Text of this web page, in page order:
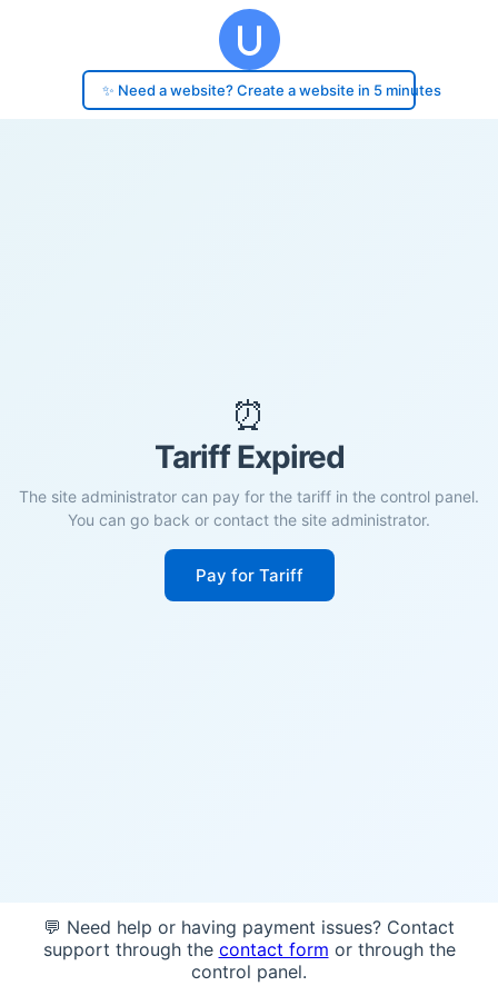
✨ Need a website? Create a website in 5 minutes
⏰
Tariff Expired
The site administrator can pay for the tariff in the control panel.
You can go back or contact the site administrator.
Pay for Tariff
💬 Need help or having payment issues? Contact
support through the contact form or through the
control panel.